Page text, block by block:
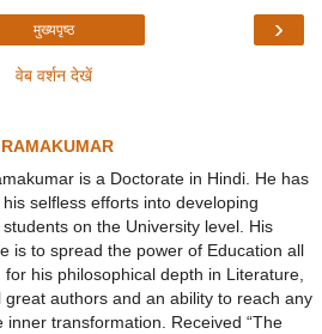
›
मुख्यपृष्ठ
वेब वर्शन देखें
is a Doctorate in Hindi. He has
selfless efforts into developing
on the University level. His
is to spread the power of Education all
his philosophical depth in Literature,
authors and an ability to reach any
inner transformation. Received “The